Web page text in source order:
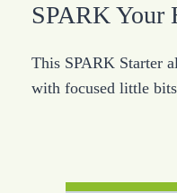
SPARK Your
This SPARK Starter
with focused little bits